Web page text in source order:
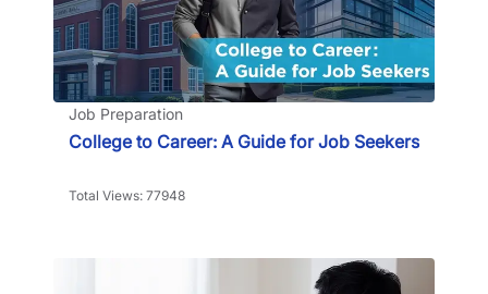
Job Preparation
College to Career: A Guide for Job Seekers
Total Views: 77948